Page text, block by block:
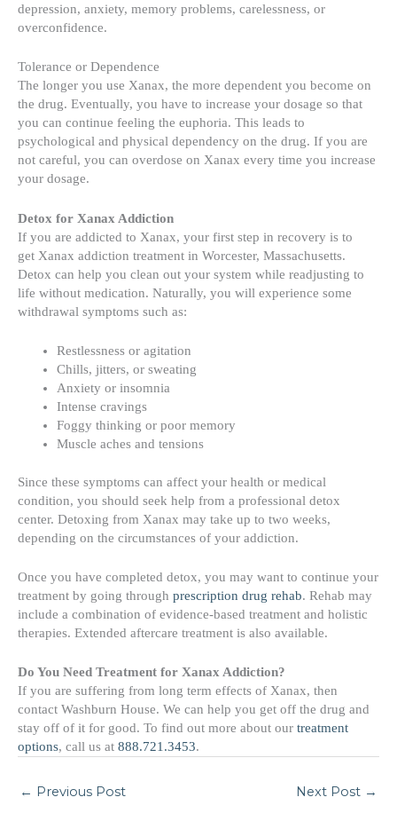
depression, anxiety, memory problems, carelessness, or
overconfidence.
Tolerance or Dependence
The longer you use Xanax, the more dependent you become on
the drug. Eventually, you have to increase your dosage so that
you can continue feeling the euphoria. This leads to
psychological and physical dependency on the drug. If you are
not careful, you can overdose on Xanax every time you increase
your dosage.
Detox for Xanax Addiction
If you are addicted to Xanax, your first step in recovery is to
get Xanax addiction treatment in Worcester, Massachusetts.
Detox can help you clean out your system while readjusting to
life without medication. Naturally, you will experience some
withdrawal symptoms such as:
Restlessness or agitation
Chills, jitters, or sweating
Anxiety or insomnia
Intense cravings
Foggy thinking or poor memory
Muscle aches and tensions
Since these symptoms can affect your health or medical
condition, you should seek help from a professional detox
center. Detoxing from Xanax may take up to two weeks,
depending on the circumstances of your addiction.
Once you have completed detox, you may want to continue your
treatment by going through prescription drug rehab. Rehab may
include a combination of evidence-based treatment and holistic
therapies. Extended aftercare treatment is also available.
Do You Need Treatment for Xanax Addiction?
If you are suffering from long term effects of Xanax, then
contact Washburn House. We can help you get off the drug and
stay off of it for good. To find out more about our treatment
options, call us at 888.721.3453.
← Previous Post Next Post →